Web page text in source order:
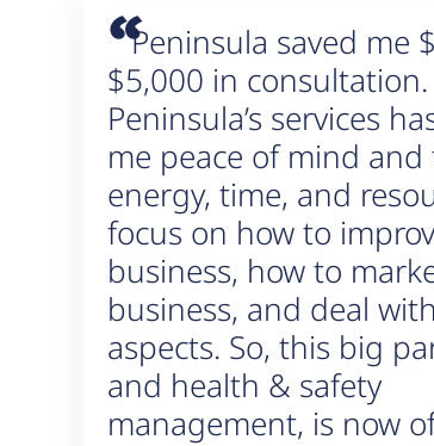
“Peninsula saved me
$5,000 in
Peninsula’s services
me peace of mind and
energy, time, and
focus on how to
business, how to
business, and deal
aspects. So, this big
and health & safety
management, is now